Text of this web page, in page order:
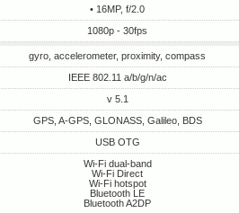
• 16MP, f/2.0
1080p - 30fps
gyro, accelerometer, proximity, compass
IEEE 802.11 a/b/g/n/ac
v 5.1
GPS, A-GPS, GLONASS, Galileo, BDS
USB OTG
Wi-Fi dual-band
Wi-Fi Direct
Wi-Fi hotspot
Bluetooth LE
Bluetooth A2DP